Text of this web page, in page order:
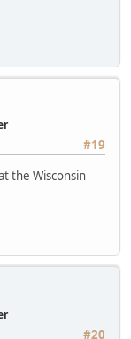
#19
the Wisconsin
#20